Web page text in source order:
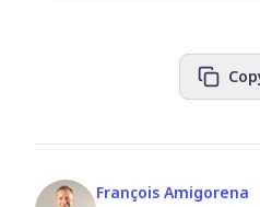
François Amigorena